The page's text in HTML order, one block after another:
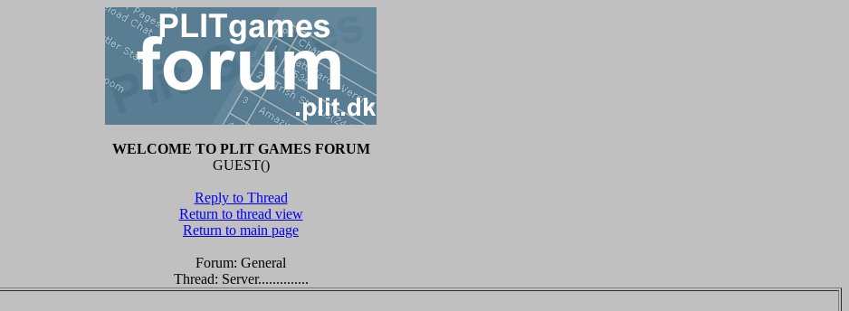
WELCOME TO PLIT GAMES FORUM
GUEST()
Reply to Thread
Return to thread view
Return to main page
Forum: General
Thread: Server..............